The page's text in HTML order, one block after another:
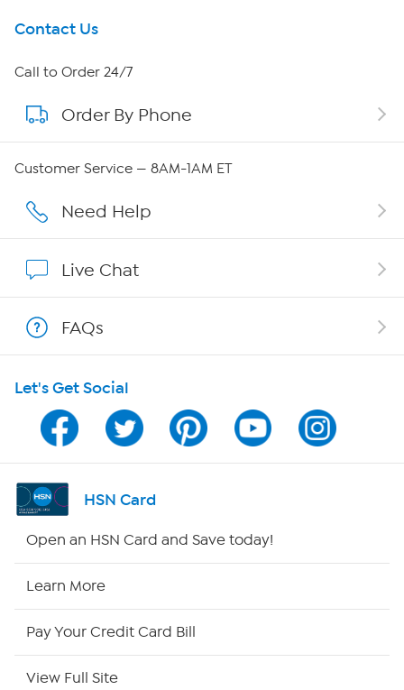
Get To Know Us
About HSN
About QVC Group
QVC Group Restructuring Information
Careers
Show Hosts
Shop With HSN
HSN on Mobile
Program Guide
Channel Finder
HSN Outlet
Contact Us
Call to Order 24/7
Order By Phone
Customer Service — 8AM-1AM ET
Need Help
Live Chat
FAQs
Let's Get Social
HSN Card
Open an HSN Card and Save today!
Learn More
Pay Your Credit Card Bill
View Full Site